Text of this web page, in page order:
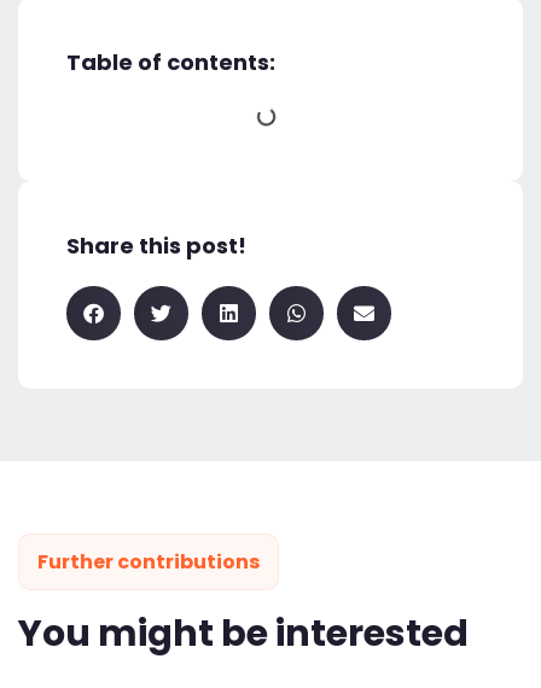
Table of contents:
Share this post!
Further contributions
You might be interested